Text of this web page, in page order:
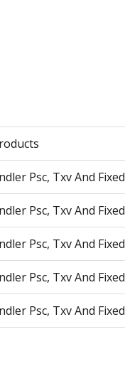
Psc, Txv And Fixed
Psc, Txv And Fixed
Psc, Txv And Fixed
Psc, Txv And Fixed
Psc, Txv And Fixed